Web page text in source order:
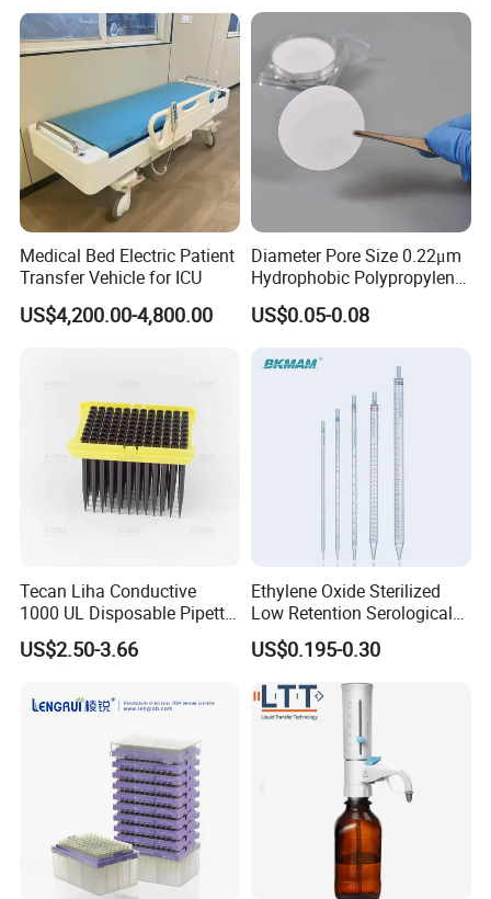
Medical Bed Electric Patient
Transfer Vehicle for ICU
US$4,200.00-4,800.00
Diameter Pore Size 0.22μm
Hydrophobic Polypropylene
Nylon Disc Membrane
Filters 47 mm
US$0.05-0.08
Tecan Liha Conductive
1000 UL Disposable Pipette
Tips with Filter
US$2.50-3.66
Ethylene Oxide Sterilized
Low Retention Serological
Pipettes - Rnase Free
US$0.195-0.30